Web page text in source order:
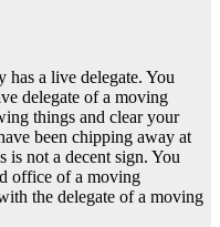
has a live delegate. You
delegate of a moving
things and clear your
been chipping away at
is not a decent sign. You
office of a moving
the delegate of a moving